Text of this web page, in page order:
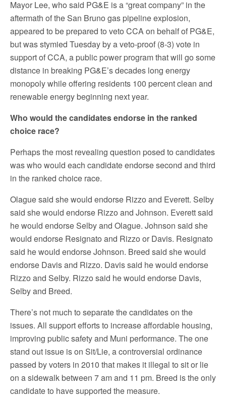
Mayor Lee, who said PG&E is a “great company” in the
aftermath of the San Bruno gas pipeline explosion,
appeared to be prepared to veto CCA on behalf of PG&E,
but was stymied Tuesday by a veto-proof (8-3) vote in
support of CCA, a public power program that will go some
distance in breaking PG&E’s decades long energy
monopoly while offering residents 100 percent clean and
renewable energy beginning next year.
Who would the candidates endorse in the ranked
choice race?
Perhaps the most revealing question posed to candidates
was who would each candidate endorse second and third
in the ranked choice race.
Olague said she would endorse Rizzo and Everett. Selby
said she would endorse Rizzo and Johnson. Everett said
he would endorse Selby and Olague. Johnson said she
would endorse Resignato and Rizzo or Davis. Resignato
said he would endorse Johnson. Breed said she would
endorse Davis and Rizzo. Davis said he would endorse
Rizzo and Selby. Rizzo said he would endorse Davis,
Selby and Breed.
There’s not much to separate the candidates on the
issues. All support efforts to increase affordable housing,
improving public safety and Muni performance. The one
stand out issue is on Sit/Lie, a controversial ordinance
passed by voters in 2010 that makes it illegal to sit or lie
on a sidewalk between 7 am and 11 pm. Breed is the only
candidate to have supported the measure.